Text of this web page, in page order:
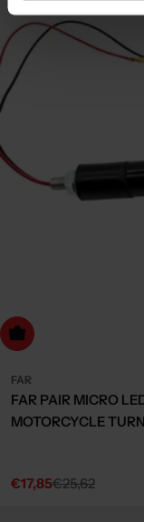
to cart
FAR
FAR PAIR MICRO
MOTORCYCLE
Sale
€17,85
Regular€25,62